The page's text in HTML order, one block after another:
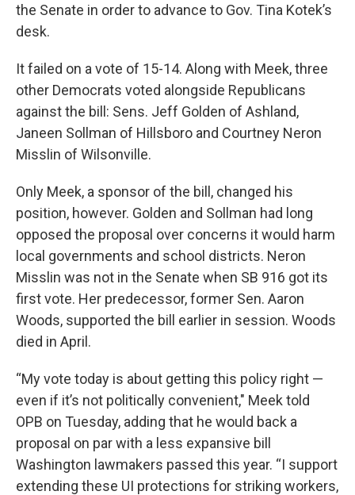
the Senate in order to advance to Gov. Tina Kotek’s
desk.
It failed on a vote of 15-14. Along with Meek, three
other Democrats voted alongside Republicans
against the bill: Sens. Jeff Golden of Ashland,
Janeen Sollman of Hillsboro and Courtney Neron
Misslin of Wilsonville.
Only Meek, a sponsor of the bill, changed his
position, however. Golden and Sollman had long
opposed the proposal over concerns it would harm
local governments and school districts. Neron
Misslin was not in the Senate when SB 916 got its
first vote. Her predecessor, former Sen. Aaron
Woods, supported the bill earlier in session. Woods
died in April.
“My vote today is about getting this policy right —
even if it’s not politically convenient," Meek told
OPB on Tuesday, adding that he would back a
proposal on par with a less expansive bill
Washington lawmakers passed this year. “I support
extending these UI protections for striking workers,